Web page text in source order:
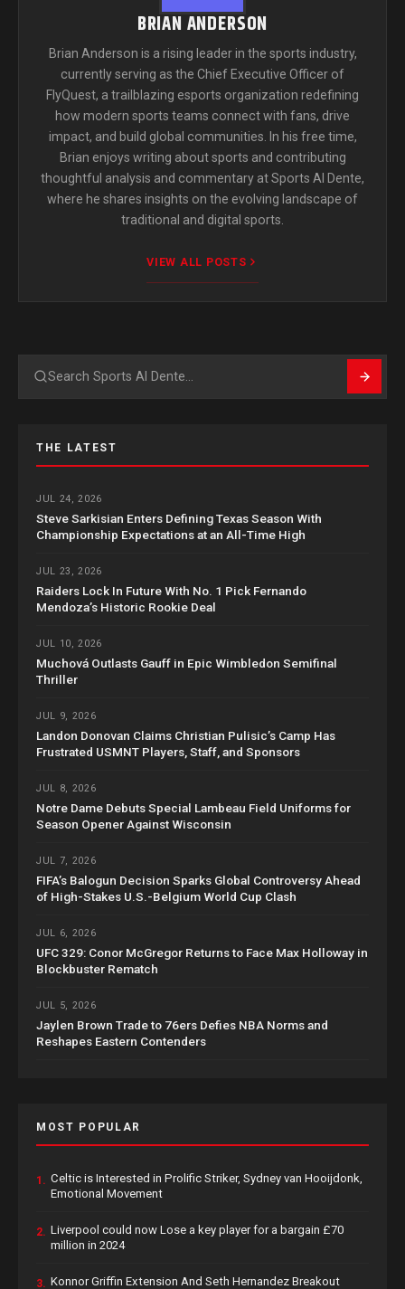
BRIAN ANDERSON
Brian Anderson is a rising leader in the sports industry,
currently serving as the Chief Executive Officer of
FlyQuest, a trailblazing esports organization redefining
how modern sports teams connect with fans, drive
impact, and build global communities. In his free time,
Brian enjoys writing about sports and contributing
thoughtful analysis and commentary at Sports Al Dente,
where he shares insights on the evolving landscape of
traditional and digital sports.
VIEW ALL POSTS
Search
THE LATEST
JUL 24, 2026
Steve Sarkisian Enters Defining Texas Season With
Championship Expectations at an All-Time High
JUL 23, 2026
Raiders Lock In Future With No. 1 Pick Fernando
Mendoza’s Historic Rookie Deal
JUL 10, 2026
Muchová Outlasts Gauff in Epic Wimbledon Semifinal
Thriller
JUL 9, 2026
Landon Donovan Claims Christian Pulisic’s Camp Has
Frustrated USMNT Players, Staff, and Sponsors
JUL 8, 2026
Notre Dame Debuts Special Lambeau Field Uniforms for
Season Opener Against Wisconsin
JUL 7, 2026
FIFA’s Balogun Decision Sparks Global Controversy Ahead
of High-Stakes U.S.-Belgium World Cup Clash
JUL 6, 2026
UFC 329: Conor McGregor Returns to Face Max Holloway in
Blockbuster Rematch
JUL 5, 2026
Jaylen Brown Trade to 76ers Defies NBA Norms and
Reshapes Eastern Contenders
MOST POPULAR
1. Celtic is Interested in Prolific Striker, Sydney van Hooijdonk,
Emotional Movement
2. Liverpool could now Lose a key player for a bargain £70
million in 2024
3. Konnor Griffin Extension And Seth Hernandez Breakout